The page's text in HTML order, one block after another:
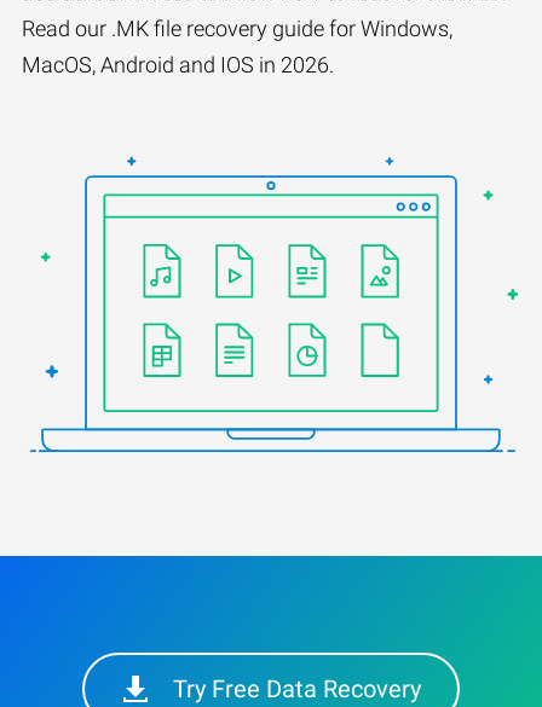
Read our .MK file recovery guide for Windows,
MacOS, Android and IOS in 2026.
Try Free Data Recovery